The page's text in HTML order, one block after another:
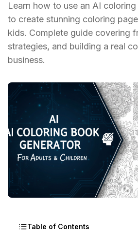
Learn how to use an AI
to create stunning coloring
kids. Complete guide covering
strategies, and building a real
business.
Table of Contents